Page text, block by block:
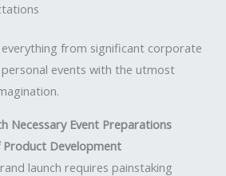
everything from significant corporate
events with the utmost
Necessary Event Preparations
Product Development
launch requires painstaking